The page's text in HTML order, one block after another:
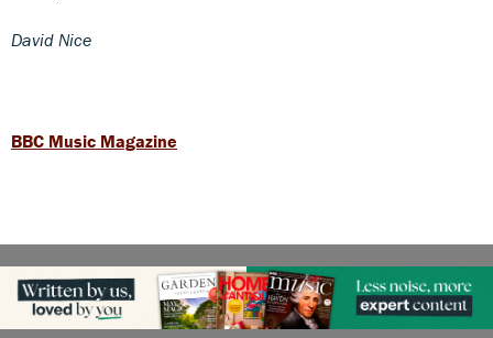
David Nice
BBC Music Magazine